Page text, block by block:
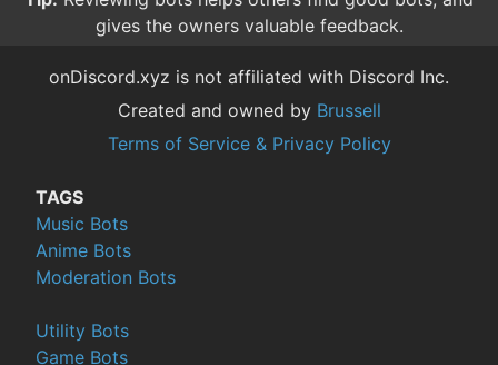
gives the owners valuable feedback.
onDiscord.xyz is not affiliated with Discord Inc.
Created and owned by Brussell
Terms of Service & Privacy Policy
TAGS
Music Bots
Anime Bots
Moderation Bots
Utility Bots
Game Bots